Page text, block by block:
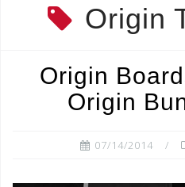
Origin
Origin
Origin
07/14/2014